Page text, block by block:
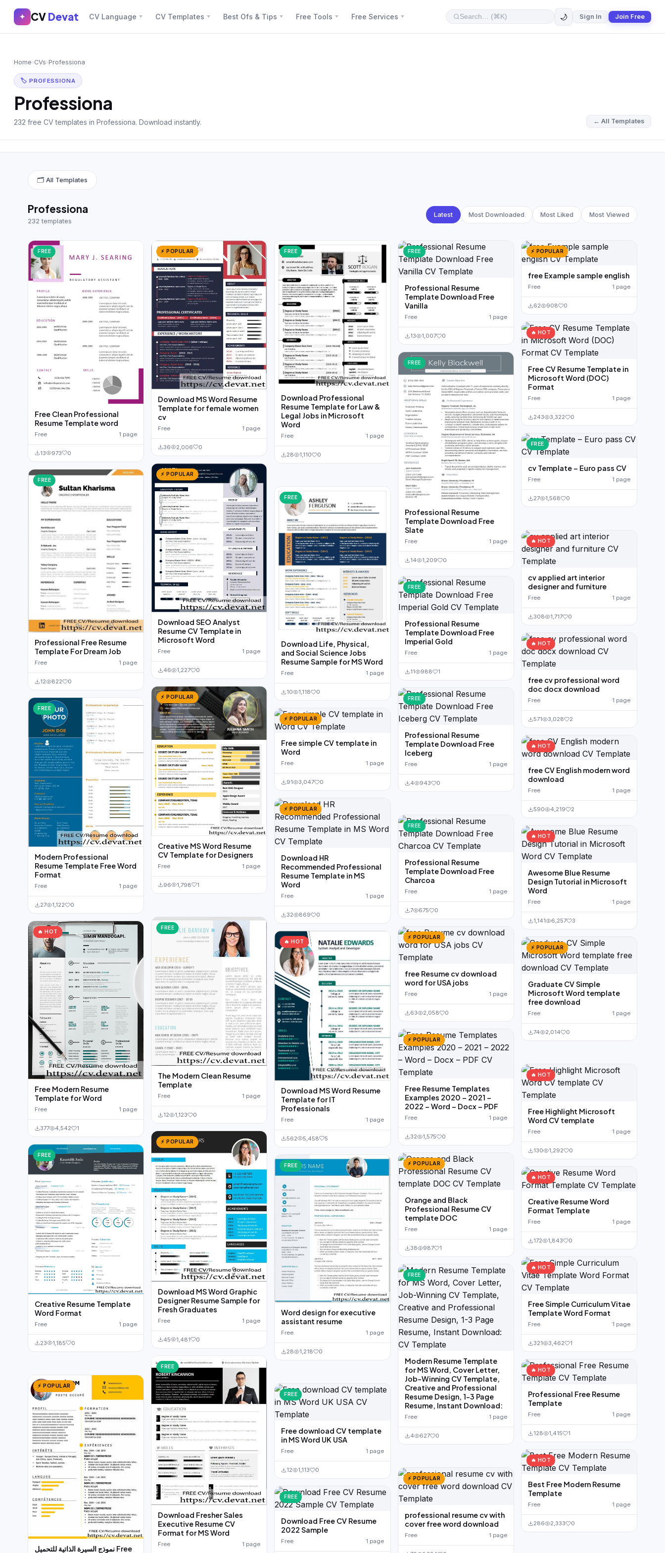
✦ CVDevat ✕
Browse CVs
Most Downloaded
Most Liked
Blog
English CV (439)
Arabic CV
German CV
French CV (17)
✦ CVDevat CV Language CV Templates Best Ofs & Tips Free Tools Free Services 🌙 Sign In Join Free
Home›CVs›Professiona
🏷 PROFESSIONA
Professiona
232 free CV templates in Professiona. Download instantly. ← All Templates
🗂 All Templates
Professiona
232 templates
Latest Most Downloaded Most Liked Most Viewed
FREE
Free Clean Professional
Resume Template word
Free 1 page
13 973 0
FREE
Professional Free Resume
Template For Dream Job
Free 1 page
12 822 0
FREE
Modern Professional
Resume Template Free Word
Format
Free 1 page
27 1,122 0
🔥 HOT
Free Modern Resume
Template for Word
Free 1 page
377 4,542 1
FREE
Creative Resume Template
Word Format
Free 1 page
23 1,185 0
⚡ POPULAR
نموذج السيرة الذاتية للتحميل Free
⚡ POPULAR
Download MS Word Resume
Template for female women
cv
Free 1 page
36 2,006 0
⚡ POPULAR
Download SEO Analyst
Resume CV Template in
Microsoft Word
Free 1 page
46 1,227 0
⚡ POPULAR
Creative MS Word Resume
CV Template for Designers
Free 1 page
96 1,798 1
FREE
The Modern Clean Resume
Template
Free 1 page
12 1,123 0
⚡ POPULAR
Download MS Word Graphic
Designer Resume Sample for
Fresh Graduates
Free 1 page
45 1,481 0
FREE
Download Fresher Sales
Executive Resume CV
Format for MS Word
Free 1 page
FREE
Download Professional
Resume Template for Law &
Legal Jobs in Microsoft
Word
Free 1 page
28 1,110 0
FREE
Download Life, Physical,
and Social Science Jobs
Resume Sample for MS Word
Free 1 page
10 1,118 0
⚡ POPULAR
Free simple CV template in
Word
Free 1 page
91 3,047 0
⚡ POPULAR
Download HR
Recommended Professional
Resume Template in MS
Word
Free 1 page
32 869 0
🔥 HOT
Download MS Word Resume
Template for IT
Professionals
Free 1 page
562 5,458 5
FREE
Word design for executive
assistant resume
Free 1 page
28 1,218 0
FREE
Free download CV template
in MS Word UK USA
Free 1 page
12 1,113 0
FREE
Download Free CV Resume
2022 Sample
Free 1 page
FREE
Professional Resume
Template Download Free
Vanilla
Free 1 page
13 1,007 0
FREE
Professional Resume
Template Download Free
Slate
Free 1 page
14 1,209 0
FREE
Professional Resume
Template Download Free
Imperial Gold
Free 1 page
11 988 1
FREE
Professional Resume
Template Download Free
Iceberg
Free 1 page
4 943 0
FREE
Professional Resume
Template Download Free
Charcoa
Free 1 page
7 675 0
⚡ POPULAR
free Resume cv download
word for USA jobs
Free 1 page
63 2,058 0
⚡ POPULAR
Free Resume Templates
Examples 2020 – 2021 –
2022 – Word – Docx – PDF
Free 1 page
32 1,575 0
⚡ POPULAR
Orange and Black
Professional Resume CV
template DOC
Free 1 page
38 987 1
FREE
Modern Resume Template
for MS Word, Cover Letter,
Job-Winning CV Template,
Creative and Professional
Resume Design, 1-3 Page
Resume, Instant Download:
Free 1 page
4 627 0
⚡ POPULAR
professional resume cv with
cover free word download
Free 1 page
⚡ POPULAR
free Example sample english
Free 1 page
62 908 0
🔥 HOT
Free CV Resume Template in
Microsoft Word (DOC)
Format
Free 1 page
243 3,322 0
FREE
cv Template – Euro pass CV
Free 1 page
27 1,568 0
🔥 HOT
cv applied art interior
designer and furniture
Free 1 page
308 1,717 0
🔥 HOT
free cv professional word
doc docx download
Free 1 page
571 3,028 2
🔥 HOT
free CV English modern word
download
Free 1 page
590 4,219 2
🔥 HOT
Awesome Blue Resume
Design Tutorial in Microsoft
Word
Free 1 page
1,141 6,257 3
⚡ POPULAR
Graduate CV Simple
Microsoft Word template
free download
Free 1 page
74 2,014 0
🔥 HOT
Free Highlight Microsoft
Word CV template
Free 1 page
130 1,292 0
🔥 HOT
Creative Resume Word
Format Template
Free 1 page
172 1,843 0
🔥 HOT
Free Simple Curriculum Vitae
Template Word Format
Free 1 page
321 3,462 1
🔥 HOT
Professional Free Resume
Template
Free 1 page
128 1,415 1
🔥 HOT
Best Free Modern Resume
Template
Free 1 page
286 2,333 0